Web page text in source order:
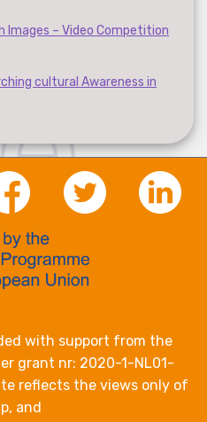
Images – Video Competition
cultural Awareness in
with support from the
grant nr: 2020-1-NL01-
reflects the views only of
and